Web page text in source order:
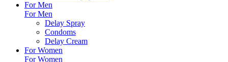
For Men
For Men
Delay Spray
Condoms
Delay Cream
For Women
For Women